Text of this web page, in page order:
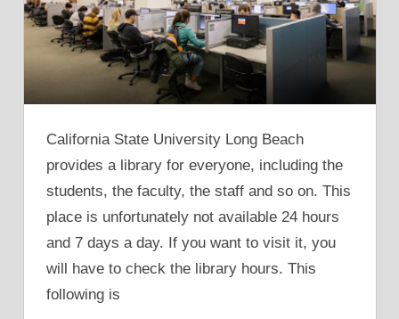
California State University Long Beach
provides a library for everyone, including the
students, the faculty, the staff and so on. This
place is unfortunately not available 24 hours
and 7 days a day. If you want to visit it, you
will have to check the library hours. This
following is